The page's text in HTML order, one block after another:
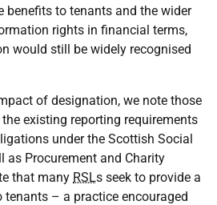
benefits to tenants and the wider
rights in financial terms,
would still be widely recognised
of designation, we note those
existing reporting requirements
under the Scottish Social
as Procurement and Charity
that many RSLs seek to provide a
– a practice encouraged